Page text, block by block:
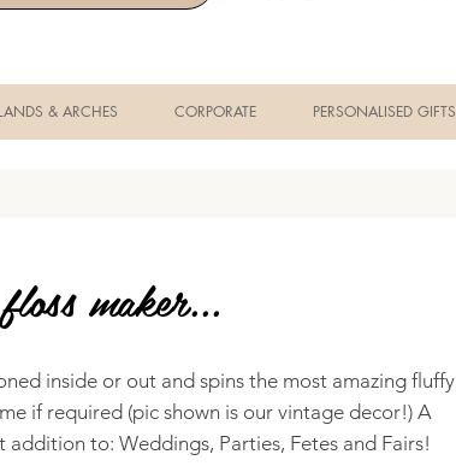
& ARCHES CORPORATE PERSONALISED GIFTS
maker...
inside or out and spins the most amazing fluffy
if required (pic shown is our vintage decor!) A
to: Weddings, Parties, Fetes and Fairs!